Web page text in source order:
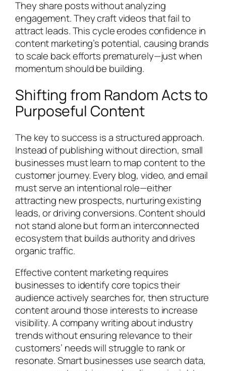
They share posts without analyzing
engagement. They craft videos that fail to
attract leads. This cycle erodes confidence in
content marketing’s potential, causing brands
to scale back efforts prematurely—just when
momentum should be building.
Shifting from Random Acts to
Purposeful Content
The key to success is a structured approach.
Instead of publishing without direction, small
businesses must learn to map content to the
customer journey. Every blog, video, and email
must serve an intentional role—either
attracting new prospects, nurturing existing
leads, or driving conversions. Content should
not stand alone but form an interconnected
ecosystem that builds authority and drives
organic traffic.
Effective content marketing requires
businesses to identify core topics their
audience actively searches for, then structure
content around those interests to increase
visibility. A company writing about industry
trends without ensuring relevance to their
customers’ needs will struggle to rank or
resonate. Smart businesses use search data,